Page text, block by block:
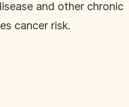
and other chronic
cancer risk.